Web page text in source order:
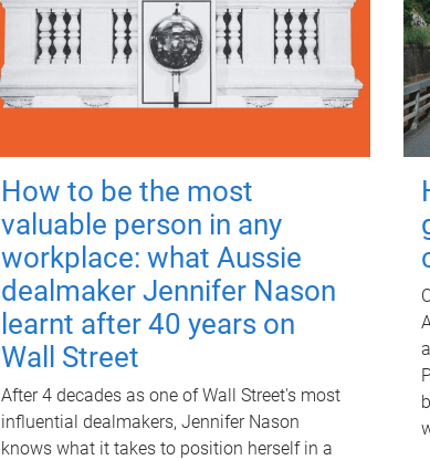
How to be the most
valuable person in any
workplace: what Aussie
dealmaker Jennifer Nason
learnt after 40 years on
Wall Street
After 4 decades as one of Wall Street's most
influential dealmakers, Jennifer Nason
knows what it takes to position herself in a